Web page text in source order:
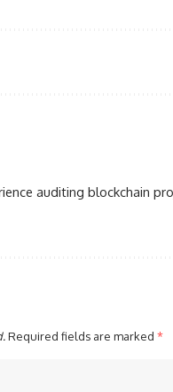
auditing blockchain
Required fields are marked *